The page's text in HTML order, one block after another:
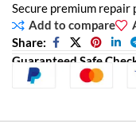
Secure premium repair
Add to compare
Share:
Guaranteed Safe